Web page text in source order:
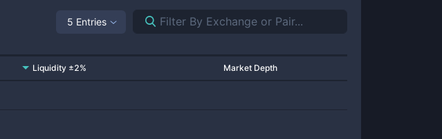
5 Entries
Liquidity ±2% Market Depth